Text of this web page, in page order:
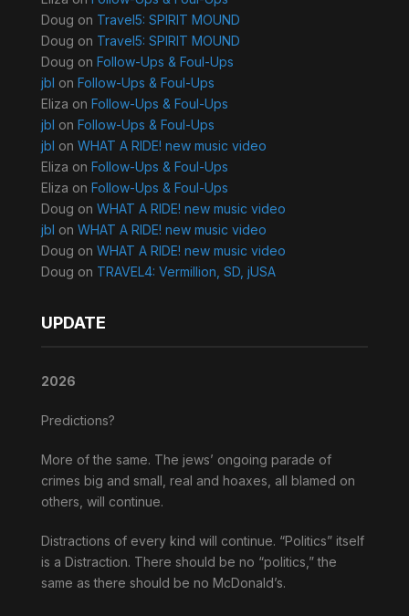
Doug on Travel5: SPIRIT MOUND
Doug on Travel5: SPIRIT MOUND
Doug on Follow-Ups & Foul-Ups
jbl on Follow-Ups & Foul-Ups
Eliza on Follow-Ups & Foul-Ups
jbl on Follow-Ups & Foul-Ups
jbl on WHAT A RIDE! new music video
Eliza on Follow-Ups & Foul-Ups
Eliza on Follow-Ups & Foul-Ups
Doug on WHAT A RIDE! new music video
jbl on WHAT A RIDE! new music video
Doug on WHAT A RIDE! new music video
Doug on TRAVEL4: Vermillion, SD, jUSA
UPDATE
2026
Predictions?
More of the same. The jews’ ongoing parade of
crimes big and small, real and hoaxes, all blamed on
others, will continue.
Distractions of every kind will continue. “Politics” itself
is a Distraction. There should be no “politics,” the
same as there should be no McDonald’s.